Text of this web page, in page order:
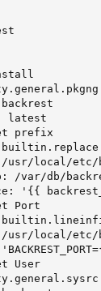
latest
prefix
usr/local/
/var/db/
'{{
Port
usr/local/
User